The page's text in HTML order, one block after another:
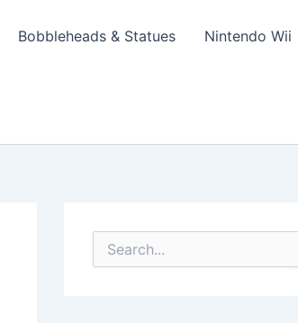
Bobbleheads & Statues Nintendo Wii
e